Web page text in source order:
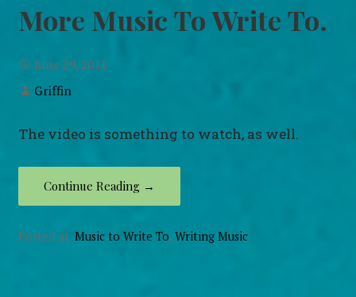
More Music To Write To.
June 29, 2011
Griffin
The video is something to watch, as well.
Continue Reading →
Posted in:Music to Write To,Writing Music